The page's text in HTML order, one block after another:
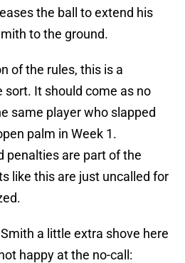
the ball to extend his
to the ground.
of the rules, this is a
sort. It should come as no
same player who slapped
palm in Week 1.
penalties are part of the
like this are just uncalled for
a little extra shove here
happy at the no-call: